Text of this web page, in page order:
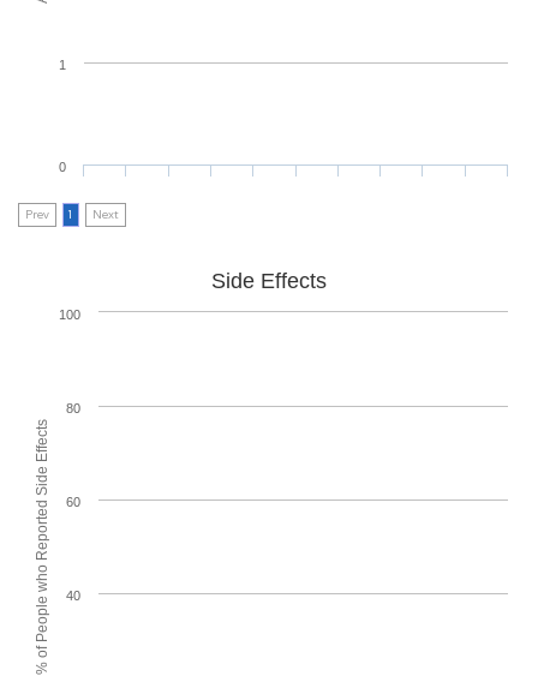
0
1
Prev 1 Next
% of People who Reported Side Effects
Side Effects
40
60
80
100